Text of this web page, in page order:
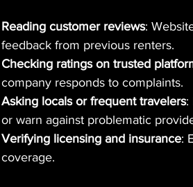
Reading customer reviews:
feedback from previous renters.
Checking ratings on trusted
company responds to complaints.
Asking locals or frequent travelers:
or warn against problematic
Verifying licensing and insurance:
coverage.